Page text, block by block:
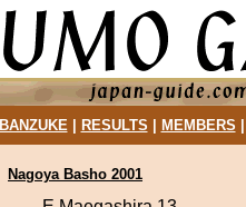
BANZUKE| RESULTS MEMBERS
Nagoya Basho 2001